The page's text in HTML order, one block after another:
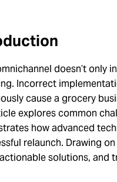
doesn’t only
Incorrect
cause a grocery
explores common
how advanced
relaunch. Drawing
solutions, and